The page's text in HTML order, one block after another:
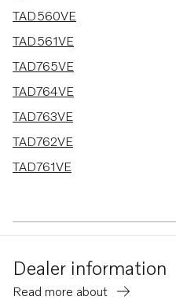
7 results
TAD560VE
TAD561VE
TAD765VE
TAD764VE
TAD763VE
TAD762VE
TAD761VE
Dealer information
Read more about